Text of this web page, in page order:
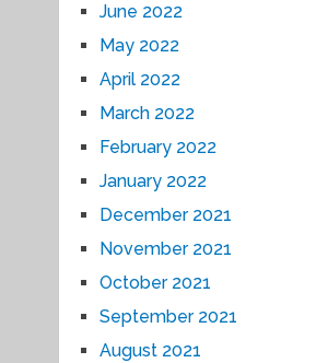
June 2022
May 2022
April 2022
March 2022
February 2022
January 2022
December 2021
November 2021
October 2021
September 2021
August 2021